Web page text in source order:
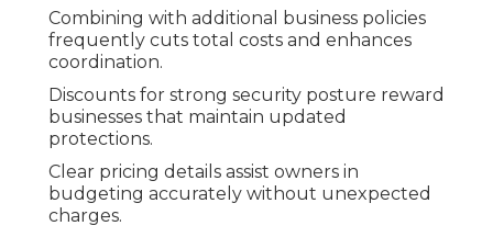
Combining with additional business policies
frequently cuts total costs and enhances
coordination.
Discounts for strong security posture reward
businesses that maintain updated
protections.
Clear pricing details assist owners in
budgeting accurately without unexpected
charges.